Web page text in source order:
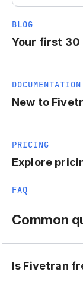
BLOG
Your first 30
DOCUMENTATION
New to
PRICING
Explore
FAQ
Common
Is Fivetran